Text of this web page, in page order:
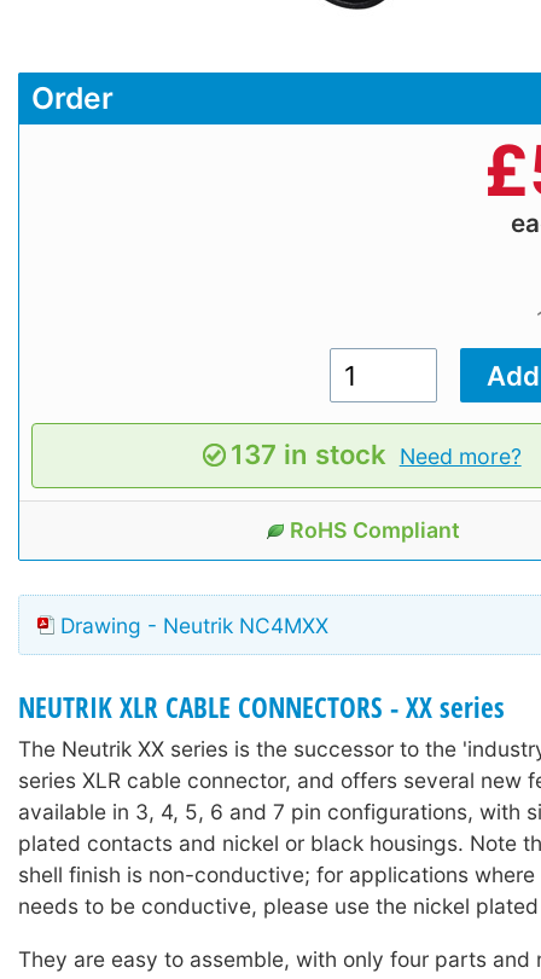
Order
£
137 in stock Need more?
RoHS Compliant
Drawing - Neutrik NC4MXX
NEUTRIK XLR CABLE CONNECTORS - XX series
The Neutrik XX series is the successor to the
series XLR cable connector, and offers several new
available in 3, 4, 5, 6 and 7 pin configurations, with
plated contacts and nickel or black housings. Note
shell finish is non-conductive; for applications where
needs to be conductive, please use the nickel
They are easy to assemble, with only four parts and